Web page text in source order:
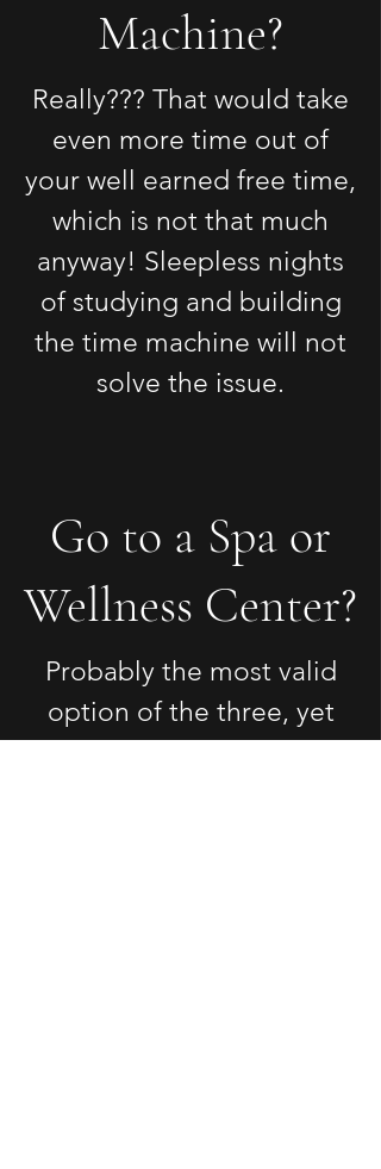
Machine?
Really??? That would take
even more time out of
your well earned free time,
which is not that much
anyway! Sleepless nights
of studying and building
the time machine will not
solve the issue.
Go to a Spa or
Wellness Center?
Probably the most valid
option of the three, yet